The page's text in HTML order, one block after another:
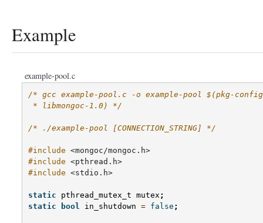
Example
example-pool.c
/* gcc example-pool.c -o example-pool $(pkg-
* libmongoc-1.0) */
/* ./example-pool [CONNECTION_STRING] */
#include <mongoc/mongoc.h>
#include <pthread.h>
#include <stdio.h>
static pthread_mutex_t mutex ;
static
bool in_shutdown = false ;